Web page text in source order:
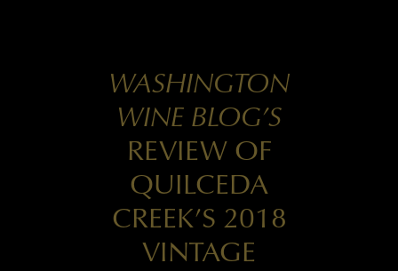
WASHINGTON
WINE BLOG’S
REVIEW OF
QUILCEDA
CREEK’S 2018
VINTAGE